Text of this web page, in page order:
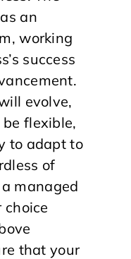
an
working
success
evolve,
flexible,
to adapt to
of
managed
choice
that your